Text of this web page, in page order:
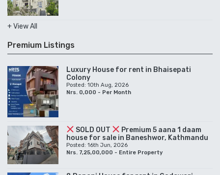
+ View All
Premium Listings
Luxury House for rent in Bhaisepati
Colony
Posted: 10th Aug, 2026
Nrs. 0,000 - Per Month
SOLD OUT
Premium 5 aana 1 daam
house for sale in Baneshwor, Kathmandu
Posted: 16th Jun, 2026
Nrs. 7,25,00,000 - Entire Property